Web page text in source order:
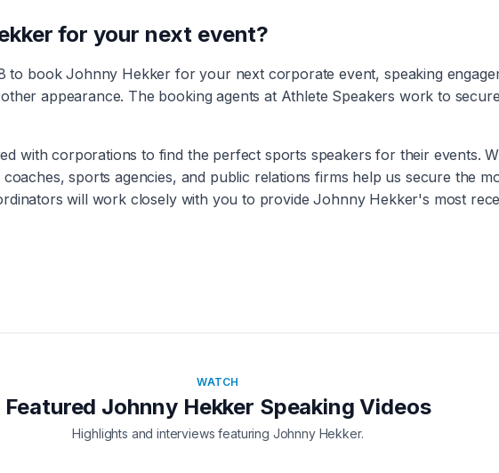
for your next event?
to bookJohnny Hekker for your next corporate event, speaking
appearance. The booking agents at Athlete Speakers work to
with corporations to find the perfect sports speakers for their events.
sports agencies, and public relations firms help us secure the
will work closely with you to provideJohnny Hekker's most
WATCH
Featured Johnny Hekker Speaking Videos
Highlights and interviews featuring Johnny Hekker.